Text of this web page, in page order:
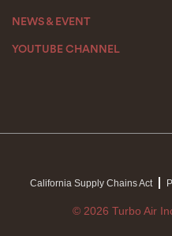
NEWS & EVENT
YOUTUBE CHANNEL
California Supply Chains Act
© 2026 Turbo Air